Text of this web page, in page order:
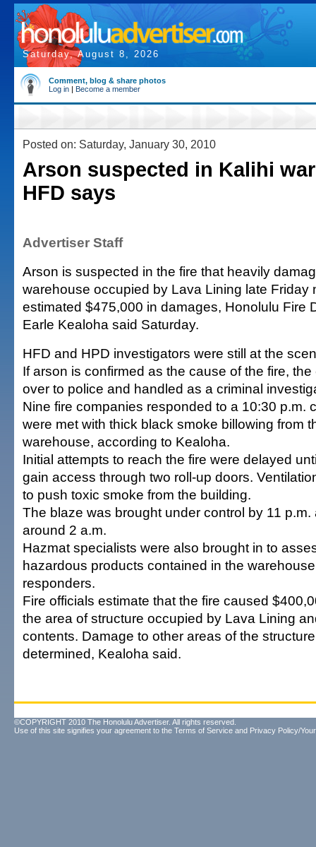
Saturday, August 8, 2026
Comment, blog & share photos
Log in | Become a member
Posted on: Saturday, January 30, 2010
Arson suspected in Kalihi
HFD says
Advertiser Staff
Arson is suspected in the fire that heavily
warehouse occupied by Lava Lining late Friday
estimated $475,000 in damages, Honolulu Fire
Earle Kealoha said Saturday.
HFD and HPD investigators were still at the
If arson is confirmed as the cause of the fire,
over to police and handled as a criminal
Nine fire companies responded to a 10:30 p.m.
were met with thick black smoke billowing from
warehouse, according to Kealoha.
Initial attempts to reach the fire were delayed
gain access through two roll-up doors.
to push toxic smoke from the building.
The blaze was brought under control by 11
around 2 a.m.
Hazmat specialists were also brought in to
hazardous products contained in the
responders.
Fire officials estimate that the fire caused
the area of structure occupied by Lava Lining
contents. Damage to other areas of the
determined, Kealoha said.
©COPYRIGHT 2010 The Honolulu Advertiser. All rights reserved.
Use of this site signifies your agreement to the Terms of Service and Privacy Policy/